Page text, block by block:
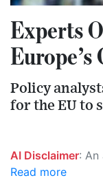
Experts
Policy
for the EU to
AI Disclaimer: An advanced artificial intelligence (AI) system generated the
Read more